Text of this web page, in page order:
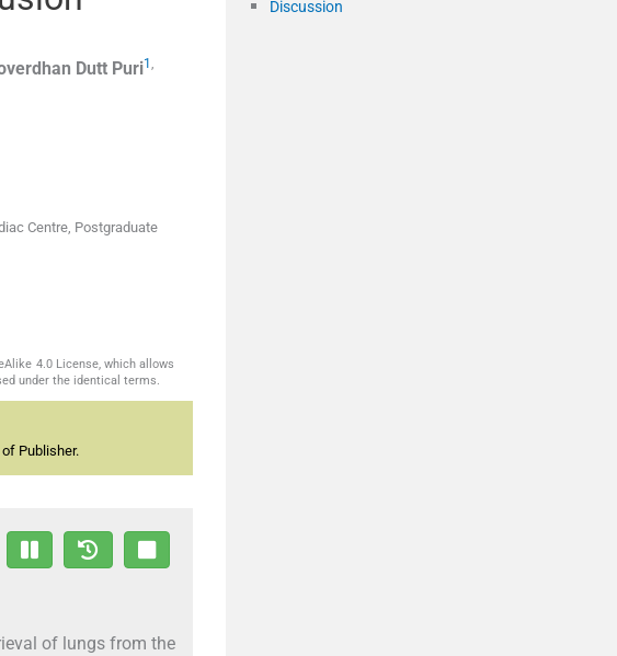
Dutt Puri1
Centre, Postgraduate
4.0 License, which allows
under the identical terms.
Publisher.
of lungs from the
Discussion